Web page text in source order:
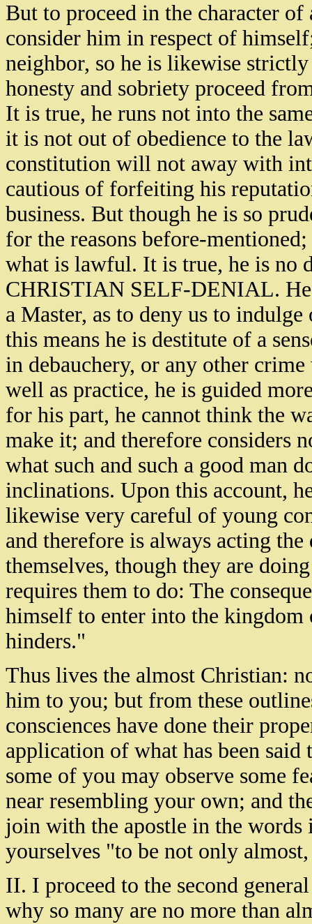
But to proceed in the character
consider him in respect of
neighbor, so he is likewise
honesty and sobriety proceed
It is true, he runs not into the
it is not out of obedience to the
constitution will not away with
cautious of forfeiting his
business. But though he is so
for the reasons before-
what is lawful. It is true, he is no
CHRISTIAN SELF-DENIAL. He
a Master, as to deny us to
this means he is destitute of a
in debauchery, or any other
well as practice, he is guided
for his part, he cannot think the
make it; and therefore considers
what such and such a good man
inclinations. Upon this account,
likewise very careful of young
and therefore is always acting
themselves, though they are
requires them to do: The
himself to enter into the kingdom
hinders."
Thus lives the almost Christian:
him to you; but from these
consciences have done their
application of what has been
some of you may observe some
near resembling your own; and
join with the apostle in the
yourselves "to be not only
II. I proceed to the second
why so many are no more than